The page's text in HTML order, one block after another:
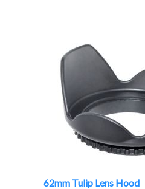
62mm Tulip Lens Hood